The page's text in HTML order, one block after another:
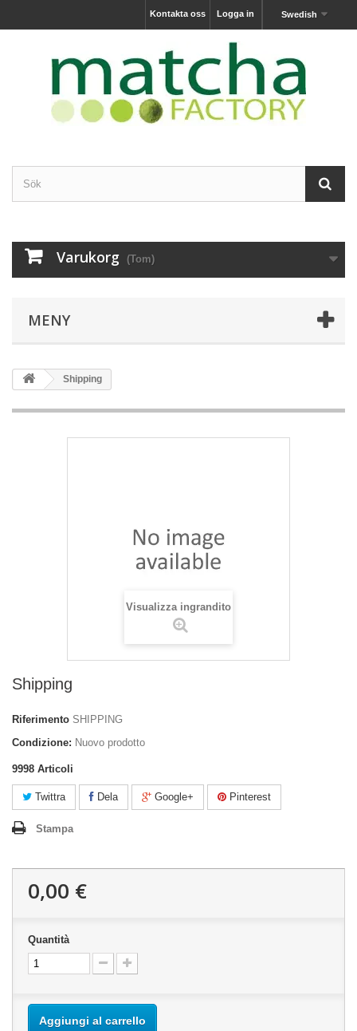
Swedish
Logga in
Kontakta oss
Varukorg (Tom)
MENY
Shipping
Visualizza ingrandito
Shipping
Riferimento SHIPPING
Condizione: Nuovo prodotto
9998 Articoli
Twittra Dela Google+ Pinterest
Stampa
0,00 €
Quantità
Aggiungi al carrello